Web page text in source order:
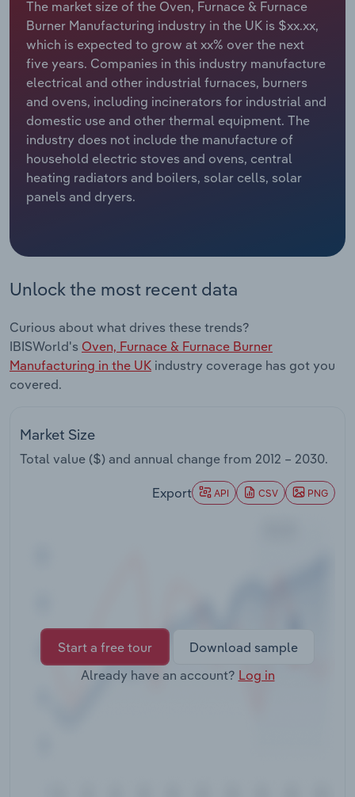
The market size of the Oven, Furnace & Furnace
Burner Manufacturing industry in the UK is $xx.xx,
which is expected to grow at xx% over the next
five years. Companies in this industry manufacture
electrical and other industrial furnaces, burners
and ovens, including incinerators for industrial and
domestic use and other thermal equipment. The
industry does not include the manufacture of
household electric stoves and ovens, central
heating radiators and boilers, solar cells, solar
panels and dryers.
Unlock the most recent data
Curious about what drives these trends?
IBISWorld's Oven, Furnace & Furnace Burner
Manufacturing in the UK industry coverage has got you
covered.
Market Size
Total value ($) and annual change from 2012 – 2030.
Export API CSV PNG
Start a free tour
Download sample
Already have an account? Log in
Relpro
Marketing
Private Equity
Procurement
Sales
Accommodation & Food Services
Mining
Personal Services
Professional, Scientific and Technical
Services
Public Administration & Safety
Retail Trade
Thematic Reports
Transportation and Warehousing
Industry Classifications